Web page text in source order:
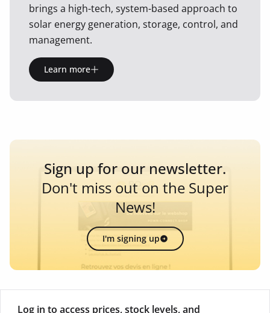
brings a high-tech, system-based approach to
solar energy generation, storage, control, and
management.
Learn more
Sign up for our newsletter.
Don't miss out on the Super
News!
I'm signing up
Log in to access prices, stock levels, and